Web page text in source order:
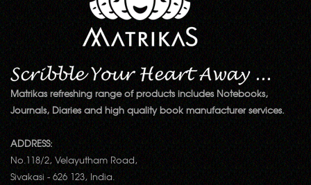
Matrikas refreshing range of products includes Notebooks,
Journals, Diaries and high quality book manufacturer services.
ADDRESS:
No.118/2, Velayutham Road,
Sivakasi - 626 123, India.